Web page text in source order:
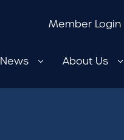
Member Login
News About Us